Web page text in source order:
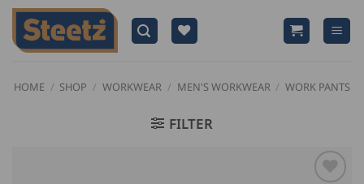
Skip
content
HOME / SHOP / WORKWEAR / MEN'S WORKWEAR / WORK PANTS
FILTER